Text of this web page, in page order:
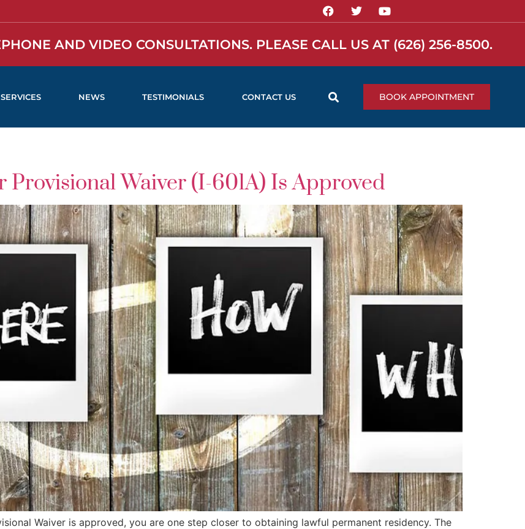
AND VIDEO CONSULTATIONS. PLEASE CALL US AT (626) 256-8500.
SERVICES NEWS TESTIMONIALS CONTACT US BOOK APPOINTMENT
Waiver (I-601A) Is Approved
Waiver is approved, you are one step closer to obtaining lawful permanent residency. The